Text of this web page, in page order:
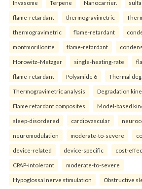
Invasome Terpene Nanocarrier.
flame-retardant thermogravimetric
thermogravimetric flame-retardant
montmorillonite flame-retardant
Horowitz–Metzger single-heating-rate
flame-retardant Polyamide 6 Thermal
Thermogravimetric analysis Degradation
Flame retardant composites Model-based
sleep-disordered cardiovascular
neuromodulation moderate-to-severe
device-related device-specific cost-
CPAP-intolerant moderate-to-severe
Hypoglossal nerve stimulation Obstructive